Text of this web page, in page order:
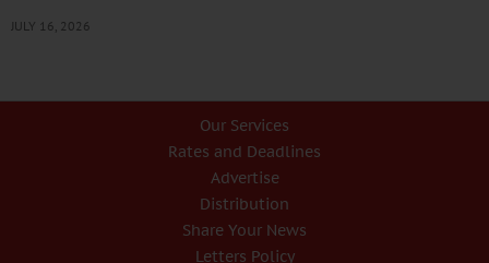
JULY 16, 2026
Our Services
Rates and Deadlines
Advertise
Distribution
Share Your News
Letters Policy